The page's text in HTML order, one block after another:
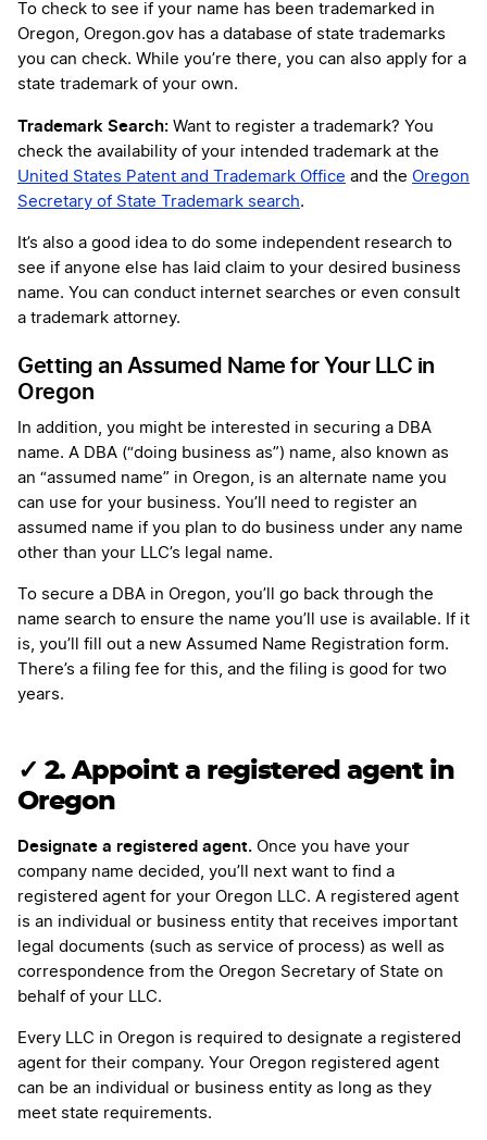
To check to see if your name has been trademarked in
Oregon, Oregon.gov has a database of state trademarks
you can check. While you’re there, you can also apply for a
state trademark of your own.
Trademark Search: Want to register a trademark? You
check the availability of your intended trademark at the
United States Patent and Trademark Office and the Oregon
Secretary of State Trademark search.
It’s also a good idea to do some independent research to
see if anyone else has laid claim to your desired business
name. You can conduct internet searches or even consult
a trademark attorney.
Getting an Assumed Name for Your LLC in
Oregon
In addition, you might be interested in securing a DBA
name. A DBA (“doing business as”) name, also known as
an “assumed name” in Oregon, is an alternate name you
can use for your business. You’ll need to register an
assumed name if you plan to do business under any name
other than your LLC’s legal name.
To secure a DBA in Oregon, you’ll go back through the
name search to ensure the name you’ll use is available. If it
is, you’ll fill out a new Assumed Name Registration form.
There’s a filing fee for this, and the filing is good for two
years.
✓ 2. Appoint a registered agent in
Oregon
Designate a registered agent. Once you have your
company name decided, you’ll next want to find a
registered agent for your Oregon LLC. A registered agent
is an individual or business entity that receives important
legal documents (such as service of process) as well as
correspondence from the Oregon Secretary of State on
behalf of your LLC.
Every LLC in Oregon is required to designate a registered
agent for their company. Your Oregon registered agent
can be an individual or business entity as long as they
meet state requirements.